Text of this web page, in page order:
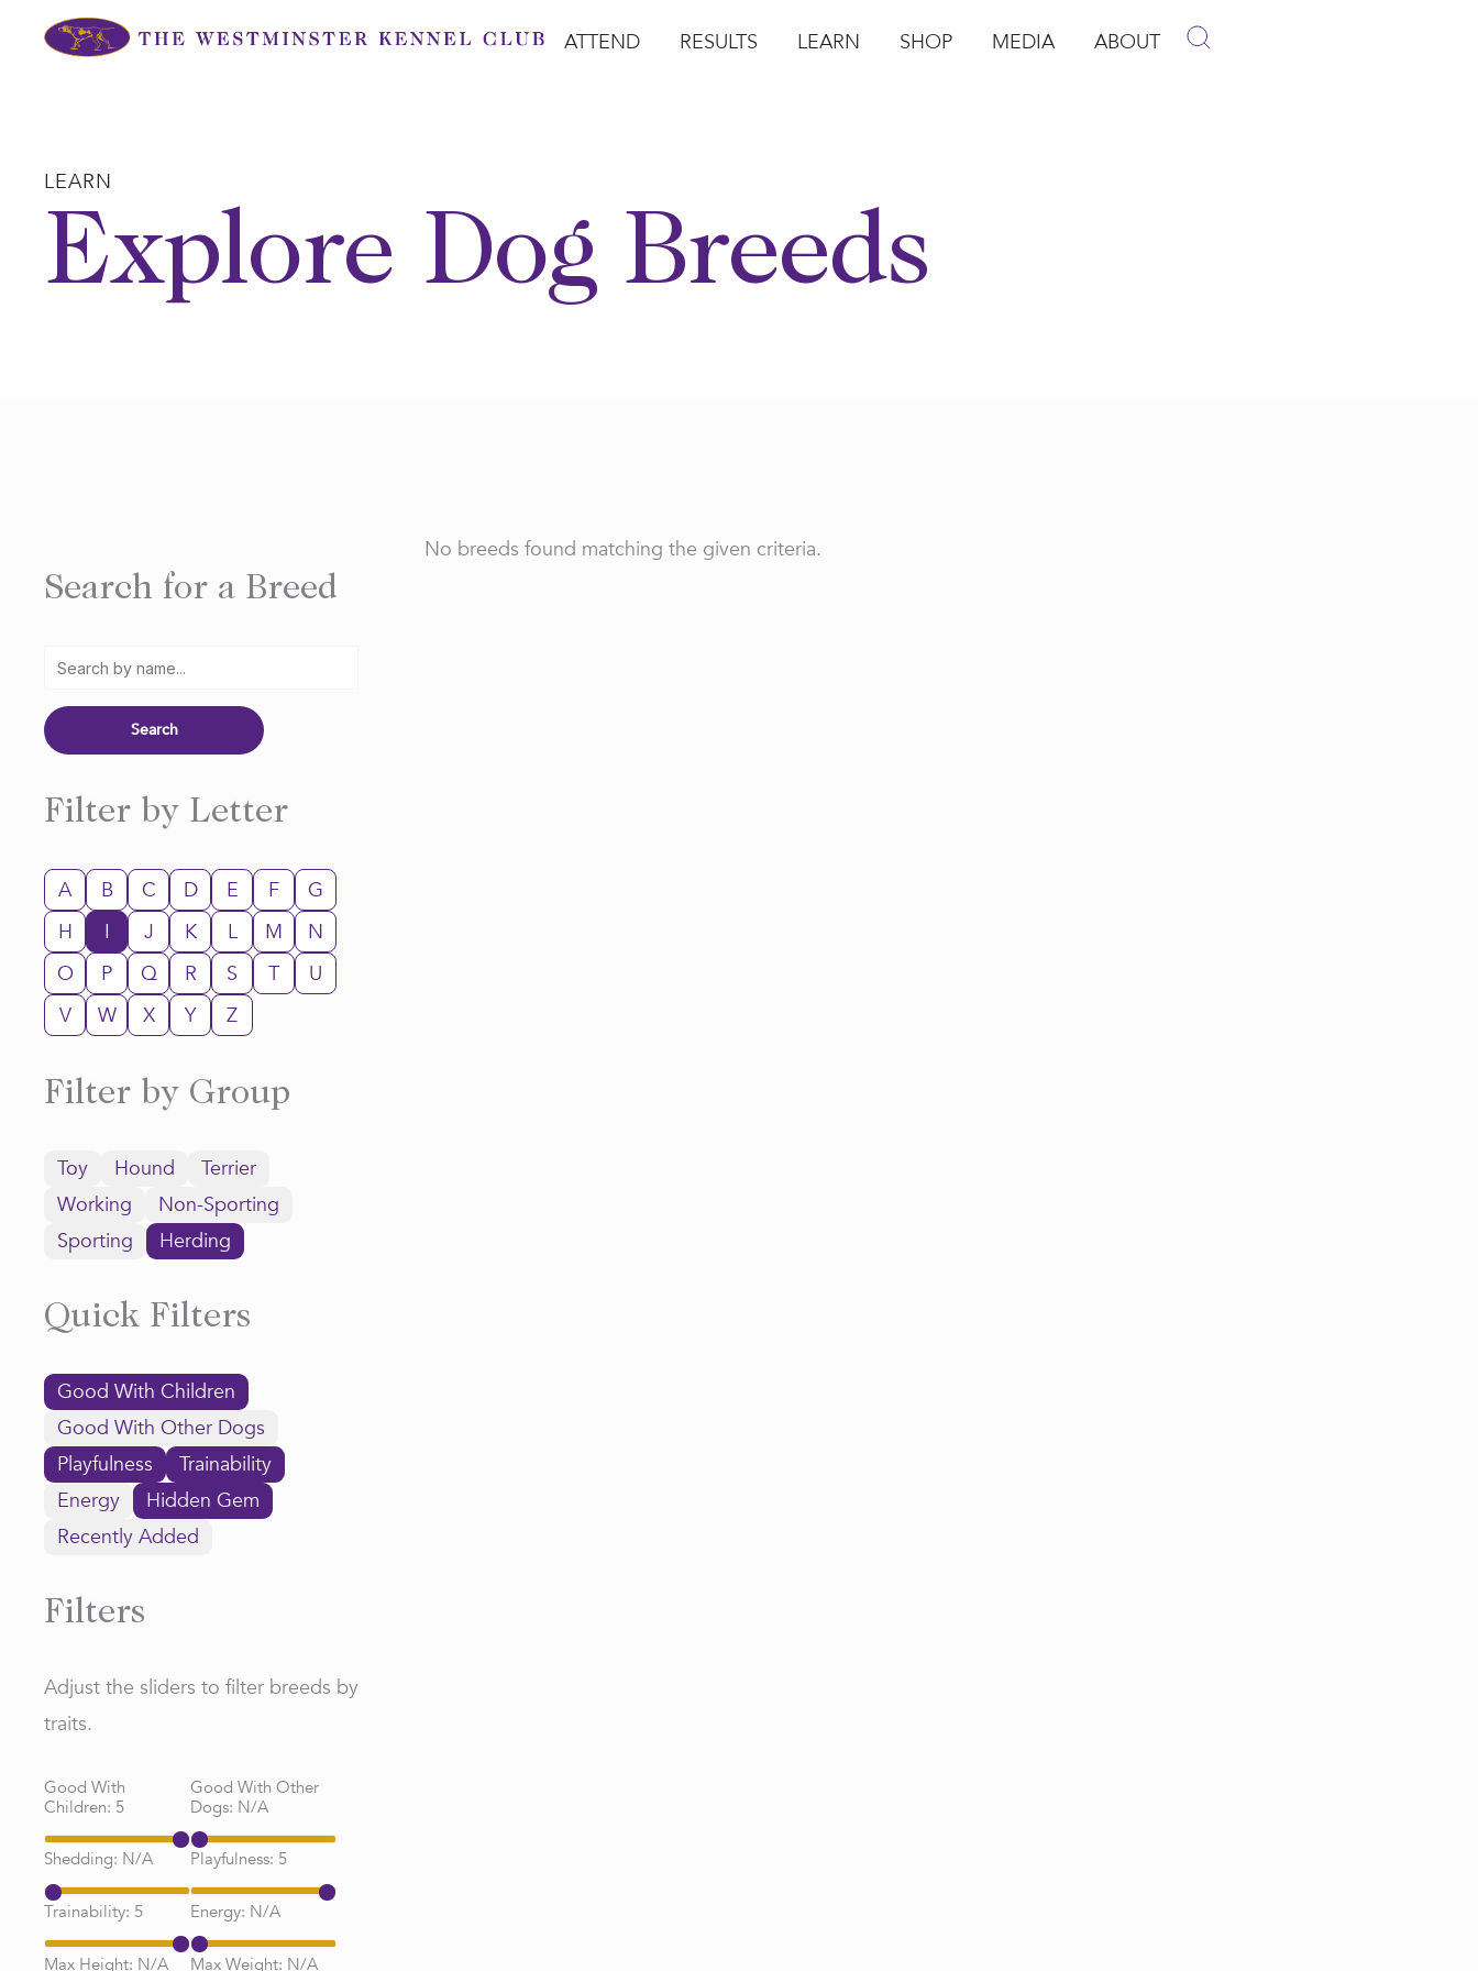
ATTEND RESULTS LEARN SHOP MEDIA ABOUT
LEARN
Explore Dog Breeds
Search for a Breed
Filter by Letter
A B C D E F
G
H
I J K L M
N
O
P Q R S T
U
V
W X Y Z
Filter by Group
Toy Hound
Terrier
Working
Non-Sporting
Sporting
Herding
Quick Filters
Good With Children
Good With Other Dogs
Playfulness
Trainability
Energy
Hidden Gem
Recently Added
Filters
Adjust the sliders to filter breeds by
traits.
Good With
Children: 5
Good With Other
Dogs: N/A
Shedding: N/A Playfulness: 5
Trainability: 5 Energy: N/A
Max Height: N/A Max Weight: N/A
No breeds found matching the given criteria.